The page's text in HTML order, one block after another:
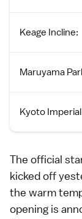
Keage Incline:
Maruyama
Kyoto Imperial
The official
kicked off
the warm
opening is